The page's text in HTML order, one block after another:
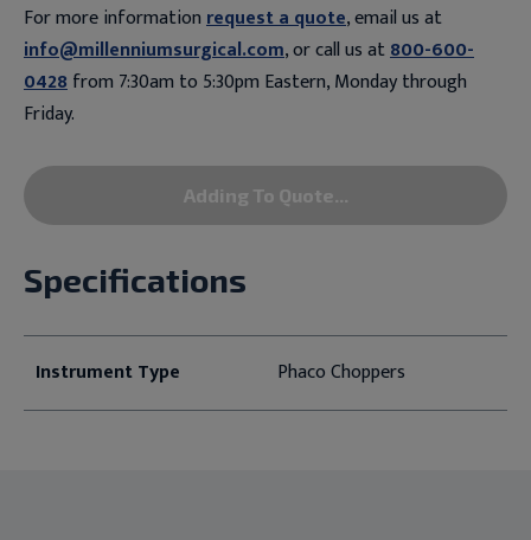
For more informationrequest a quote, email us at
info@millenniumsurgical.com, or call us at800-600-
0428from 7:30am to 5:30pm Eastern, Monday through
Friday.
Adding To Quote...
Specifications
Instrument Type Phaco Choppers